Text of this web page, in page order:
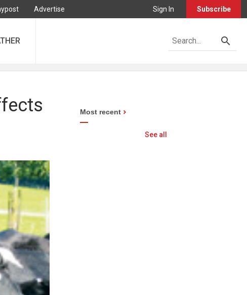
Advertise Sign In Subscribe
Most recent
See all